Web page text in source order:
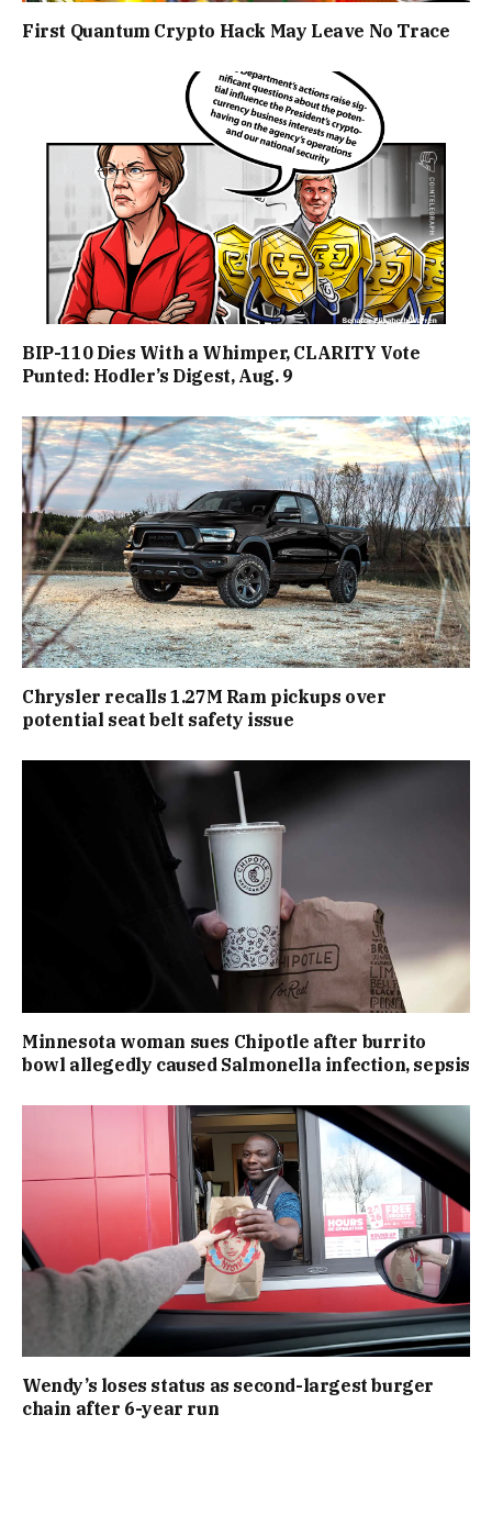
First Quantum Crypto Hack May Leave No Trace
BIP-110 Dies With a Whimper, CLARITY Vote
Punted: Hodler’s Digest, Aug. 9
Chrysler recalls 1.27M Ram pickups over
potential seat belt safety issue
Minnesota woman sues Chipotle after burrito
bowl allegedly caused Salmonella infection, sepsis
Wendy’s loses status as second-largest burger
chain after 6-year run